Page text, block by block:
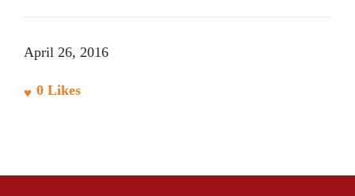
April 26, 2016
0 Likes